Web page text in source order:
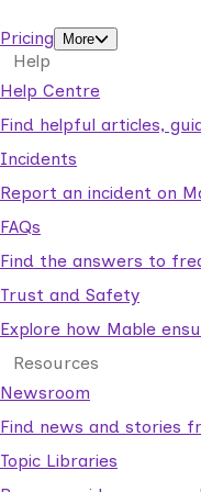
Pricing
More
Help
Help Centre
Find helpful articles,
Incidents
Report an incident on
FAQs
Find the answers to
Trust and Safety
Explore how Mable
Resources
Newsroom
Find news and stories
Topic Libraries